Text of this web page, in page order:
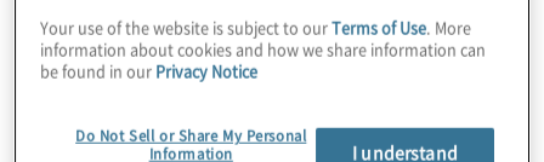
Your use of the website is subject to ourTerms of Use. More
information about cookies and how we share information can
be found in our Privacy Notice
Do Not Sell or Share My Personal
Information
I understand